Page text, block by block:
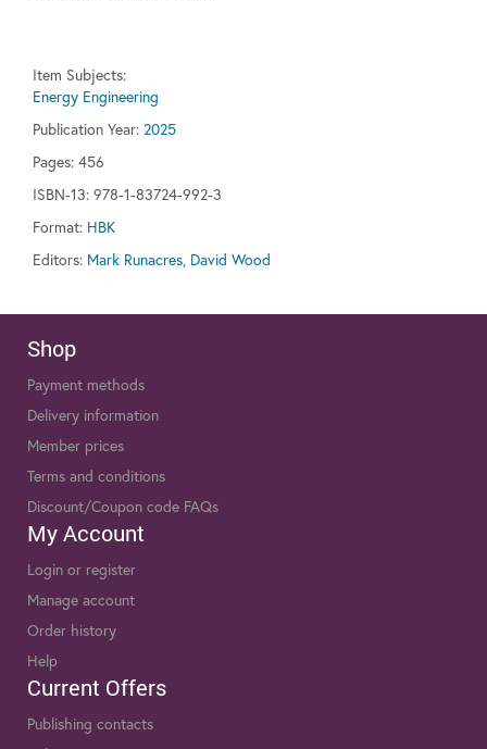
Item Subjects:
Energy Engineering
Publication Year: 2025
Pages: 456
ISBN-13: 978-1-83724-992-3
Format: HBK
Editors: Mark Runacres, David Wood
Shop
Payment methods
Delivery information
Member prices
Terms and conditions
Discount/Coupon code FAQs
My Account
Login or register
Manage account
Order history
Help
Current Offers
Publishing contacts